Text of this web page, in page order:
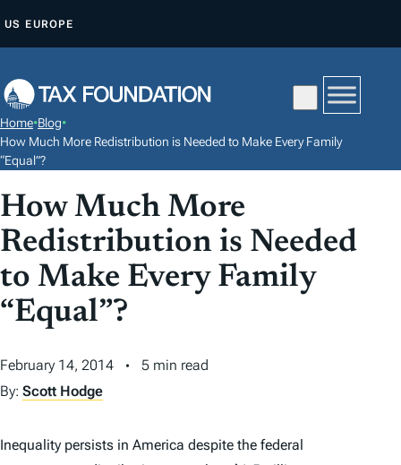
P
O
C
N
T
N
T
US EUROPE
Home•Blog•
How Much More Redistribution is Needed to Make Every Family
“Equal”?
How Much More
Redistribution is Needed
to Make Every Family
“Equal”?
February 14, 2014
5 min read
By: Scott Hodge
Inequality persists in America despite the federal